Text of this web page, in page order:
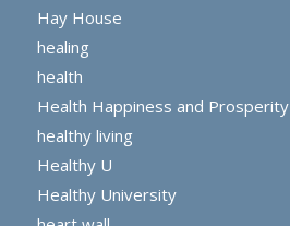
Hay House
healing
health
Health Happiness and Prosperity
healthy living
Healthy U
Healthy University